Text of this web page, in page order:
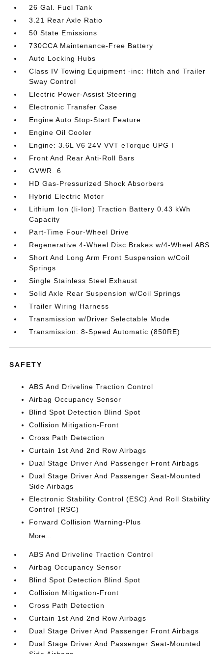
26 Gal. Fuel Tank
3.21 Rear Axle Ratio
50 State Emissions
730CCA Maintenance-Free Battery
Auto Locking Hubs
Class IV Towing Equipment -inc: Hitch and Trailer
Sway Control
Electric Power-Assist Steering
Electronic Transfer Case
Engine Auto Stop-Start Feature
Engine Oil Cooler
Engine: 3.6L V6 24V VVT eTorque UPG I
Front And Rear Anti-Roll Bars
GVWR: 6
HD Gas-Pressurized Shock Absorbers
Hybrid Electric Motor
Lithium Ion (li-Ion) Traction Battery 0.43 kWh
Capacity
Part-Time Four-Wheel Drive
Regenerative 4-Wheel Disc Brakes w/4-Wheel ABS
Short And Long Arm Front Suspension w/Coil
Springs
Single Stainless Steel Exhaust
Solid Axle Rear Suspension w/Coil Springs
Trailer Wiring Harness
Transmission w/Driver Selectable Mode
Transmission: 8-Speed Automatic (850RE)
SAFETY
ABS And Driveline Traction Control
Airbag Occupancy Sensor
Blind Spot Detection Blind Spot
Collision Mitigation-Front
Cross Path Detection
Curtain 1st And 2nd Row Airbags
Dual Stage Driver And Passenger Front Airbags
Dual Stage Driver And Passenger Seat-Mounted
Side Airbags
Electronic Stability Control (ESC) And Roll Stability
Control (RSC)
Forward Collision Warning-Plus
More...
ABS And Driveline Traction Control
Airbag Occupancy Sensor
Blind Spot Detection Blind Spot
Collision Mitigation-Front
Cross Path Detection
Curtain 1st And 2nd Row Airbags
Dual Stage Driver And Passenger Front Airbags
Dual Stage Driver And Passenger Seat-Mounted